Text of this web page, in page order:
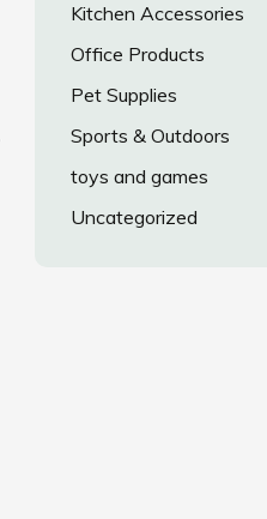
Kitchen Accessories
Office Products
Pet Supplies
Sports & Outdoors
toys and games
Uncategorized